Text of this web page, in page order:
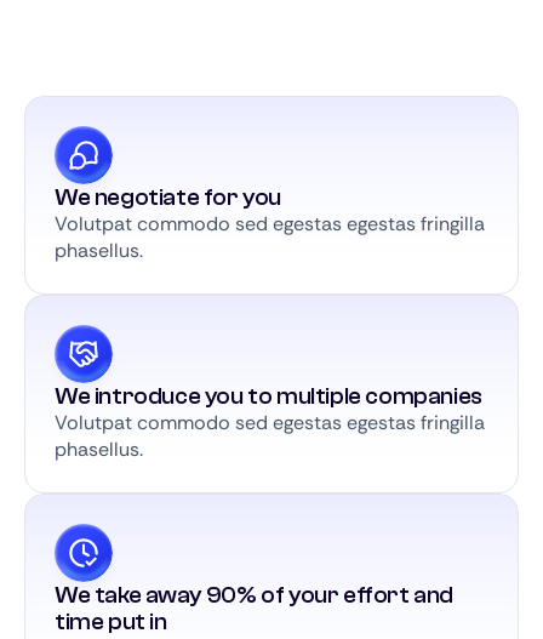
We negotiate for you
Volutpat commodo sed egestas egestas fringilla
phasellus.
We introduce you to multiple companies
Volutpat commodo sed egestas egestas fringilla
phasellus.
We take away 90% of your effort and
time put in